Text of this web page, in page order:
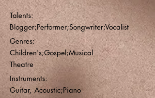
Talents:
Blogger;Performer;Songwriter;Vocalist
Genres:
Children's;Gospel;Musical
Theatre
Instruments:
Guitar, Acoustic;Piano